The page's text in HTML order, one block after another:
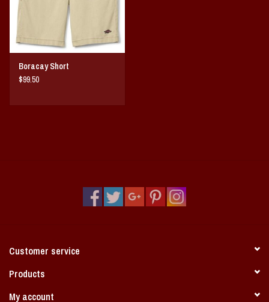
Boracay Short
$99.50
Customer service
Products
My account